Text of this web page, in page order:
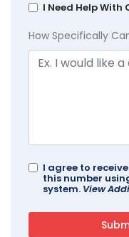
I Need Help
How Specifically
I agree to
this number
system. View